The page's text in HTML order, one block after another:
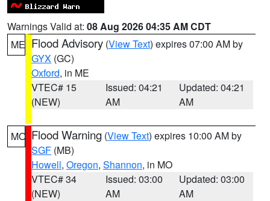
Warnings Valid at: 08 Aug 2026 04:35 AM CDT
ME Flood Advisory (View Text) expires 07:00 AM by
GYX (GC)
Oxford, in ME
VTEC# 15
(NEW)
Issued: 04:21
AM
Updated: 04:21
AM
MO Flood Warning (View Text) expires 10:00 AM by
SGF (MB)
Howell, Oregon, Shannon, in MO
VTEC# 34
(NEW)
Issued: 03:00
AM
Updated: 03:00
AM